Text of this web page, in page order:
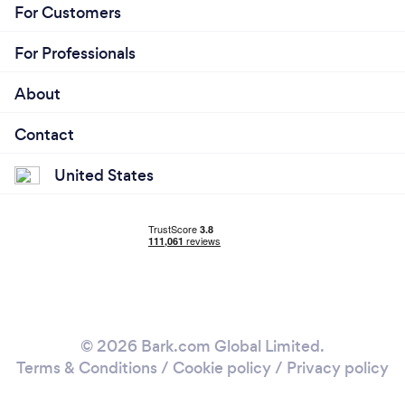
For Customers
For Professionals
About
Contact
United States
© 2026 Bark.com Global Limited.
Terms & Conditions / Cookie policy/ Privacy policy